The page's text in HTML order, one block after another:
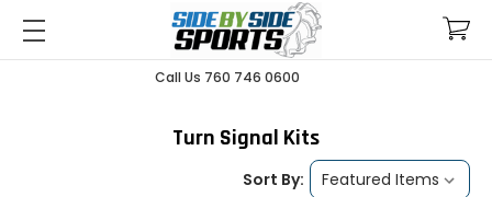
Call Us 760 746 0600
Turn Signal Kits
Sort By: